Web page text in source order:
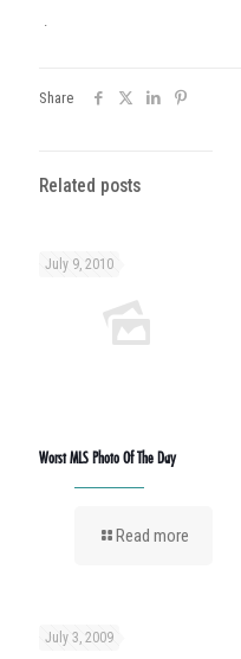
.
Share
Related posts
July 9, 2010
Worst MLS Photo Of The Day
Read more
July 3, 2009